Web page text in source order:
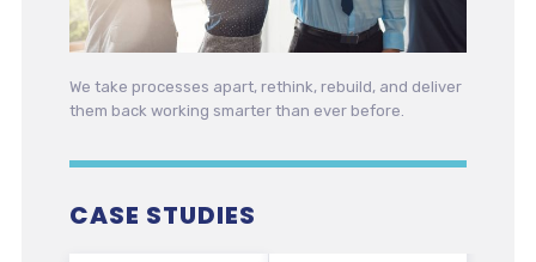
We take processes apart, rethink, rebuild, and deliver
them back working smarter than ever before.
CASE STUDIES